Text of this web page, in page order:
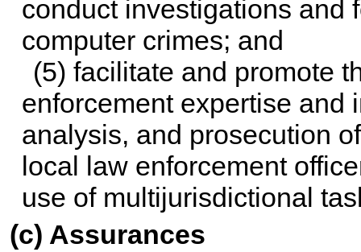
conduct investigations and
computer crimes; and
(5) facilitate and promote
enforcement expertise and
analysis, and prosecution
local law enforcement
use of multijurisdictional
(c) Assurances